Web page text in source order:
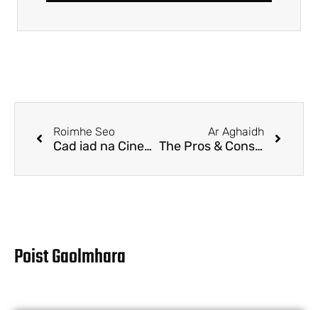
Roimhe Seo
Cad iad na Cineálacha Cupáin Indiúscartha?
Ar Aghaidh
The Pros & Cons for Kraft paper food packaging
Poist Gaolmhara